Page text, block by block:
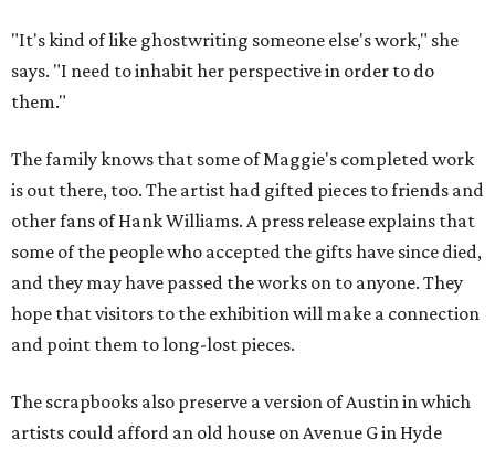
"It's kind of like ghostwriting someone else's work," she
says. "I need to inhabit her perspective in order to do
them."
The family knows that some of Maggie's completed work
is out there, too. The artist had gifted pieces to friends and
other fans of Hank Williams. A press release explains that
some of the people who accepted the gifts have since died,
and they may have passed the works on to anyone. They
hope that visitors to the exhibition will make a connection
and point them to long-lost pieces.
The scrapbooks also preserve a version of Austin in which
artists could afford an old house on Avenue G in Hyde